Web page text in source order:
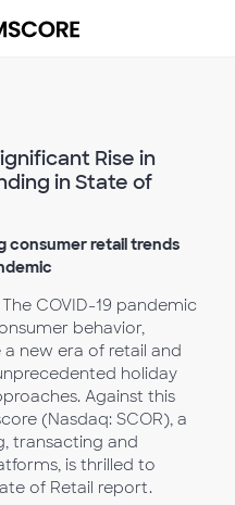
Rise in
in State of
consumer retail trends
COVID-19 pandemic
behavior,
new era of retail and
holiday
Against this
(Nasdaq: SCOR), a
transacting and
is thrilled to
of Retail report.